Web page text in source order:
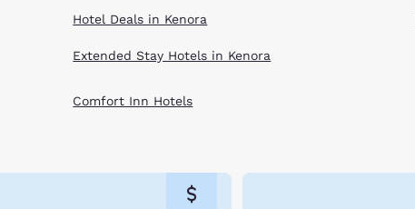
Hotel Deals in Kenora
Extended Stay Hotels in Kenora
Comfort Inn Hotels